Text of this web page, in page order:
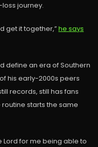
journey.
get it together,”he says
define an era of Southern
his early-2000s peers
records, still has fans
starts the same
Lord for me being able to